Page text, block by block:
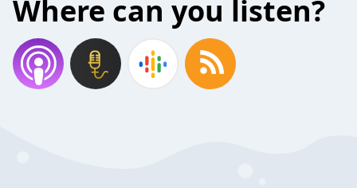
Where can you listen?